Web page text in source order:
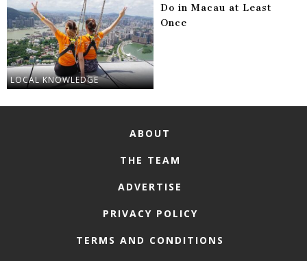
LOCAL KNOWLEDGE
Do in Macau at Least
Once
ABOUT
THE TEAM
ADVERTISE
PRIVACY POLICY
TERMS AND CONDITIONS